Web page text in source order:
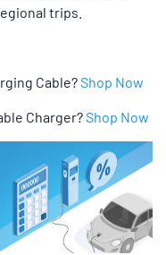
trips.
Cable?Shop Now
Charger?Shop Now